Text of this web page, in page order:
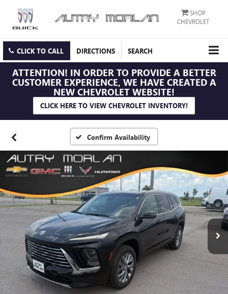
SHOP
CHEVROLET
CLICK TO CALL DIRECTIONS SEARCH
ATTENTION! IN ORDER TO PROVIDE A BETTER
CUSTOMER EXPERIENCE, WE HAVE CREATED A
NEW CHEVROLET WEBSITE!
CLICK HERE TO VIEW CHEVROLET INVENTORY!
Confirm Availability